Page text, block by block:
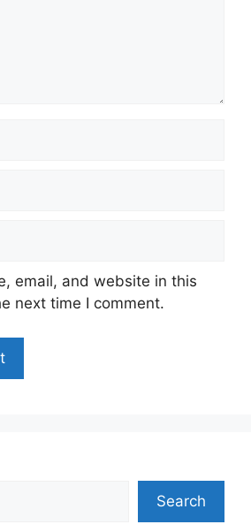
email, and website in this
next time I comment.
Search